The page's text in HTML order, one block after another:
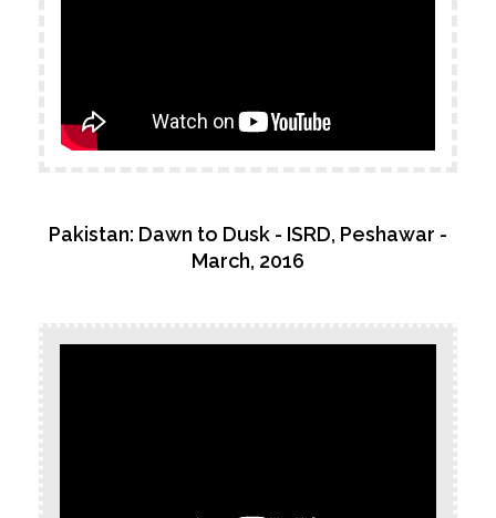
Pakistan: Dawn to Dusk - ISRD, Peshawar -
March, 2016